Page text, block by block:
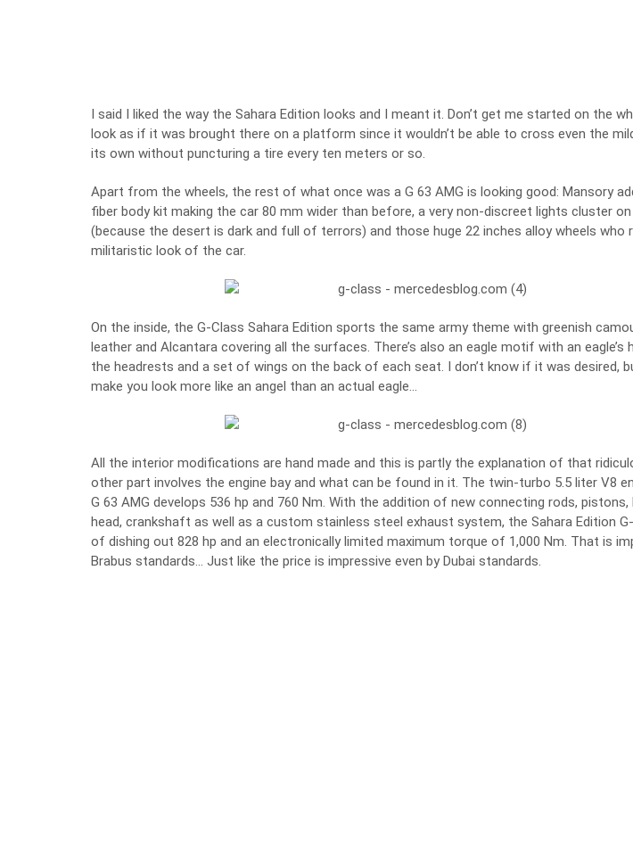
I said I liked the way the Sahara Edition looks and I meant it. Don’t get me started on the
look as if it was brought there on a platform since it wouldn’t be able to cross even the
its own without puncturing a tire every ten meters or so.
Apart from the wheels, the rest of what once was a G 63 AMG is looking good: Mansory
fiber body kit making the car 80 mm wider than before, a very non-discreet lights cluster
(because the desert is dark and full of terrors) and those huge 22 inches alloy wheels who
militaristic look of the car.
On the inside, the G-Class Sahara Edition sports the same army theme with greenish
leather and Alcantara covering all the surfaces. There’s also an eagle motif with an eagle’s
the headrests and a set of wings on the back of each seat. I don’t know if it was desired,
make you look more like an angel than an actual eagle…
All the interior modifications are hand made and this is partly the explanation of that
other part involves the engine bay and what can be found in it. The twin-turbo 5.5 liter V8
G 63 AMG develops 536 hp and 760 Nm. With the addition of new connecting rods, pistons,
head, crankshaft as well as a custom stainless steel exhaust system, the Sahara Edition
of dishing out 828 hp and an electronically limited maximum torque of 1,000 Nm. That is
Brabus standards… Just like the price is impressive even by Dubai standards.